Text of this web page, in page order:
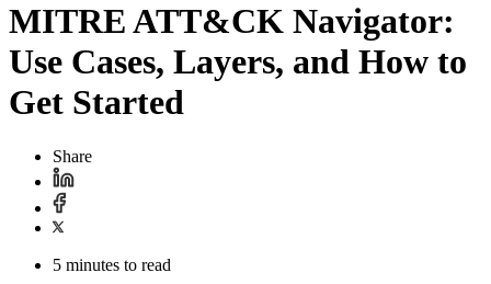
MITRE ATT&CK Navigator:
Use Cases, Layers, and How to
Get Started
Share
5 minutes to read